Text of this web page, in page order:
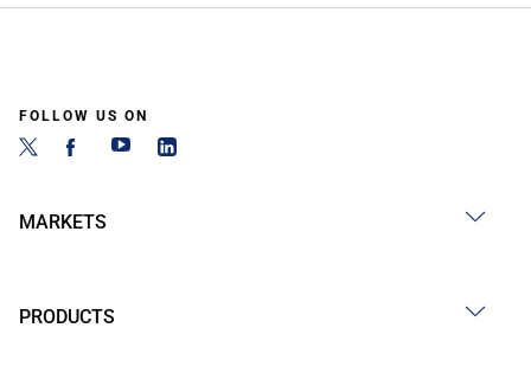
FOLLOW US ON
MARKETS
PRODUCTS